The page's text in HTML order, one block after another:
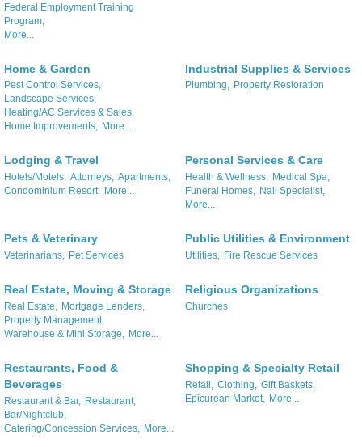
Federal Employment Training
Program,
More...
Home & Garden
Pest Control Services,
Landscape Services,
Heating/AC Services & Sales,
Home Improvements, More...
Industrial Supplies & Services
Plumbing, Property Restoration
Lodging & Travel
Hotels/Motels, Attorneys, Apartments,
Condominium Resort, More...
Personal Services & Care
Health & Wellness, Medical Spa,
Funeral Homes, Nail Specialist,
More...
Pets & Veterinary
Veterinarians, Pet Services
Public Utilities & Environment
Utilities, Fire Rescue Services
Real Estate, Moving & Storage
Real Estate, Mortgage Lenders,
Property Management,
Warehouse & Mini Storage, More...
Religious Organizations
Churches
Restaurants, Food &
Beverages
Restaurant & Bar, Restaurant,
Bar/Nightclub,
Catering/Concession Services, More...
Shopping & Specialty Retail
Retail, Clothing, Gift Baskets,
Epicurean Market, More...